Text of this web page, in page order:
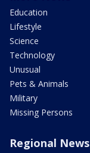
Education
Lifestyle
Science
Technology
Unusual
Pets & Animals
Military
Missing Persons
Regional News